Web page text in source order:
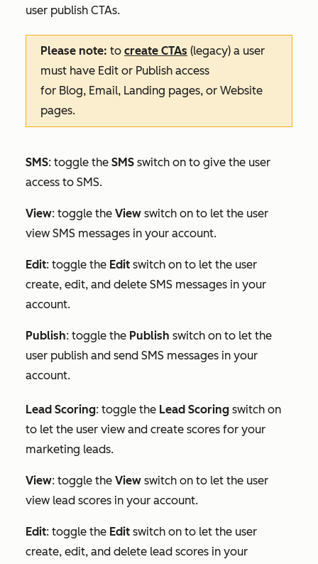
user publish CTAs.
Please note: to create CTAs (legacy) a user
must have Edit or Publish access
for Blog, Email, Landing pages, or Website
pages.
SMS: toggle the SMS switch on to give the user
access to SMS.
View: toggle the View switch on to let the user
view SMS messages in your account.
Edit: toggle the Edit switch on to let the user
create, edit, and delete SMS messages in your
account.
Publish: toggle the Publish switch on to let the
user publish and send SMS messages in your
account.
Lead Scoring: toggle the Lead Scoring switch on
to let the user view and create scores for your
marketing leads.
View: toggle the View switch on to let the user
view lead scores in your account.
Edit: toggle the Edit switch on to let the user
create, edit, and delete lead scores in your